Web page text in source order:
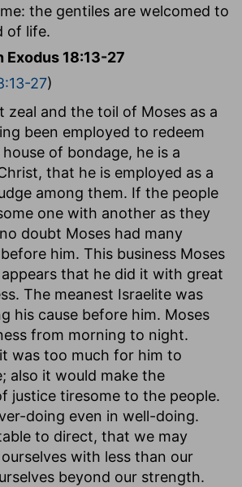
the gentiles are welcomed to
of life.
Exodus 18:13-27
27)
zeal and the toil of Moses as a
been employed to redeem
of bondage, he is a
that he is employed as a
among them. If the people
one with another as they
doubt Moses had many
him. This business Moses
that he did it with great
The meanest Israelite was
his cause before him. Moses
from morning to night.
was too much for him to
also it would make the
justice tiresome to the people.
doing even in well-doing.
to direct, that we may
with less than our
beyond our strength.